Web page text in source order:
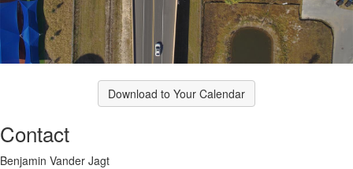
Download to Your Calendar
Contact
Benjamin Vander Jagt